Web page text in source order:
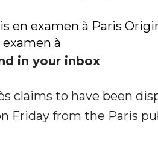
en examen à Paris
à
in your inbox
claims to have been
Friday from the Paris